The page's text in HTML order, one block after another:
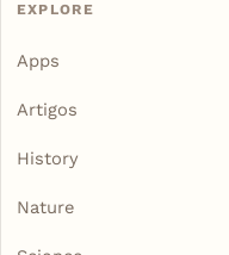
EXPLORE
Apps
Artigos
History
Nature